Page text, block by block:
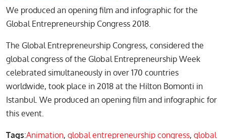
We produced an opening film and infographic for the
Global Entrepreneurship Congress 2018.
The Global Entrepreneurship Congress, considered the
global congress of the Global Entrepreneurship Week
celebrated simultaneously in over 170 countries
worldwide, took place in 2018 at the Hilton Bomonti in
Istanbul. We produced an opening film and infographic for
this event.
Tags:Animation, global entrepreneurship congress, global